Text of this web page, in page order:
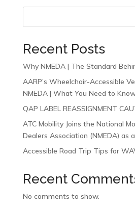
Recent Posts
Why NMEDA | The Standard
AARP’s Wheelchair-Accessible
NMEDA | What You Need to
QAP LABEL REASSIGNMENT
ATC Mobility Joins the National
Dealers Association (NMEDA) as
Accessible Road Trip Tips for
Recent
No comments to show.